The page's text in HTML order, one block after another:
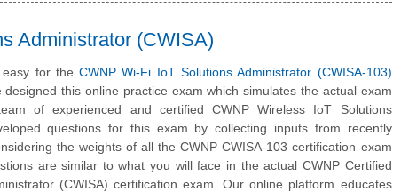
Administrator (CWISA)
easy for theCWNP Wi-Fi IoT Solutions Administrator (CWISA-103)
this online practice exam which simulates the actual exam
of experienced and certified CWNP Wireless IoT Solutions
questions for this exam by collecting inputs from recently
the weights of all the CWNP CWISA-103 certification exam
are similar to what you will face in the actual CWNP Certified
(CWISA) certification exam. Our online platform educates